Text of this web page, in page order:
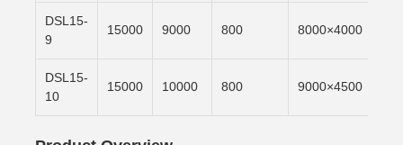
DSL15-
9
15000 9000 800 8000×4000
DSL15-
10
15000 10000 800 9000×4500